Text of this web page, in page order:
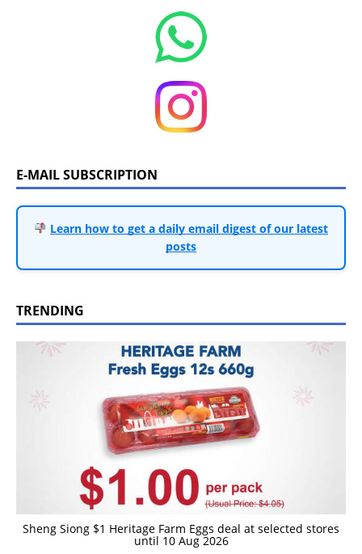
E-MAIL SUBSCRIPTION
Learn how to get a daily email digest of our latest
posts
TRENDING
Sheng Siong $1 Heritage Farm Eggs deal at selected stores
until 10 Aug 2026